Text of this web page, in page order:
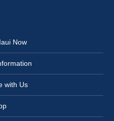
Now
with Us